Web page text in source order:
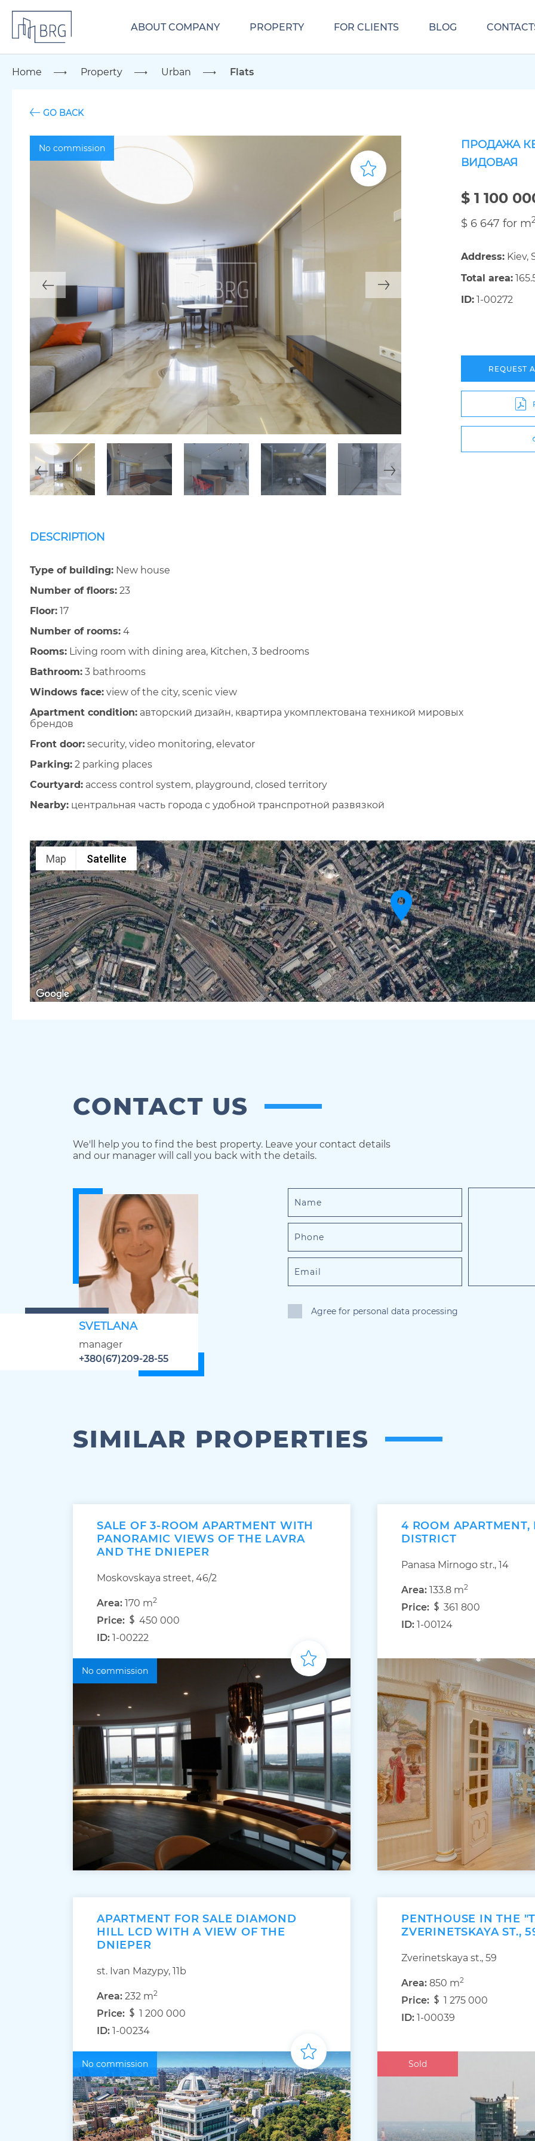
ABOUT COMPANY PROPERTY FOR CLIENTS BLOG
Home Property Urban Flats
GO BACK
No commission
ПРОДАЖА
ВИДОВАЯ
$ 1 100
$ 6 647 for m
Address: Kiev,
Total area:
ID: 1-00272
REQUEST
DESCRIPTION
Type of building: New house
Number of floors: 23
Floor: 17
Number of rooms: 4
Rooms: Living room with dining area, Kitchen, 3 bedrooms
Bathroom: 3 bathrooms
Windows face: view of the city, scenic view
Apartment condition: авторский дизайн, квартира укомплектована техникой мировых
брендов
Front door: security, video monitoring, elevator
Parking: 2 parking places
Courtyard: access control system, playground, closed territory
Nearby: центральная часть города с удобной транспротной развязкой
Map Satellite
CONTACT US
We'll help you to find the best property. Leave your contact details
and our manager will call you back with the details.
SVETLANA
manager
+380(67)209-28-55
Agree for personal data processing
SIMILAR PROPERTIES
SALE OF 3-ROOM APARTMENT WITH
PANORAMIC VIEWS OF THE LAVRA
AND THE DNIEPER
Moskovskaya street, 46/2
Area: 170 m2
Price:
450 000
ID: 1-00222
No commission
4 ROOM APARTMENT,
DISTRICT
Panasa Mirnogo str., 14
Area: 133.8 m2
Price:
361 800
ID: 1-00124
APARTMENT FOR SALE DIAMOND
HILL LCD WITH A VIEW OF THE
DNIEPER
st. Ivan Mazypy, 11b
Area: 232 m2
Price:
1 200 000
ID: 1-00234
No commission
PENTHOUSE IN THE
ZVERINETSKAYA ST.,
Zverinetskaya st., 59
Area: 850 m2
Price:
1 275 000
ID: 1-00039
Sold